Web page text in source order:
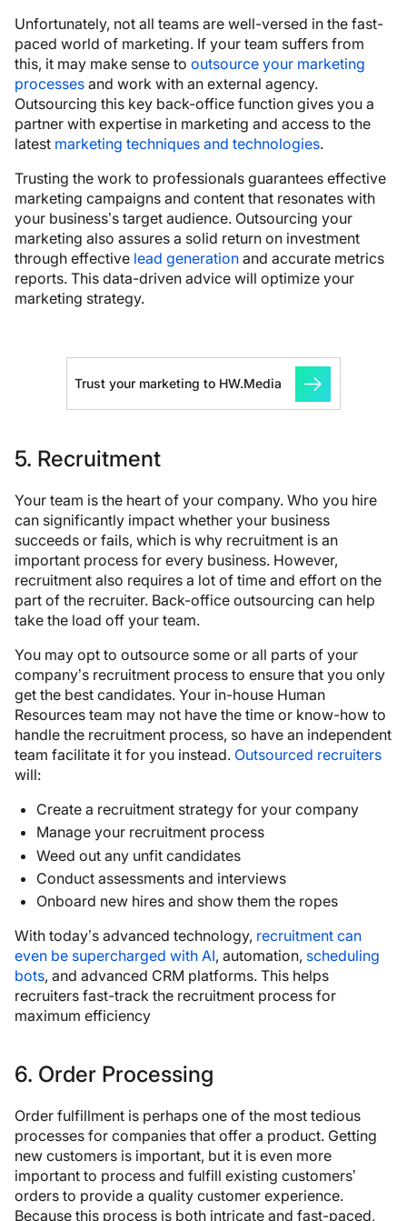
Unfortunately, not all teams are well-versed in the fast-
paced world of marketing. If your team suffers from
this, it may make sense to outsource your marketing
processes and work with an external agency.
Outsourcing this key back-office function gives you a
partner with expertise in marketing and access to the
latest marketing techniques and technologies.
Trusting the work to professionals guarantees effective
marketing campaigns and content that resonates with
your business’s target audience. Outsourcing your
marketing also assures a solid return on investment
through effective lead generation and accurate metrics
reports. This data-driven advice will optimize your
marketing strategy.
Trust your marketing to HW.Media
5. Recruitment
Your team is the heart of your company. Who you hire
can significantly impact whether your business
succeeds or fails, which is why recruitment is an
important process for every business. However,
recruitment also requires a lot of time and effort on the
part of the recruiter. Back-office outsourcing can help
take the load off your team.
You may opt to outsource some or all parts of your
company’s recruitment process to ensure that you only
get the best candidates. Your in-house Human
Resources team may not have the time or know-how to
handle the recruitment process, so have an independent
team facilitate it for you instead. Outsourced recruiters
will:
Create a recruitment strategy for your company
Manage your recruitment process
Weed out any unfit candidates
Conduct assessments and interviews
Onboard new hires and show them the ropes
With today’s advanced technology, recruitment can
even be supercharged with AI, automation, scheduling
bots, and advanced CRM platforms. This helps
recruiters fast-track the recruitment process for
maximum efficiency
6. Order Processing
Order fulfillment is perhaps one of the most tedious
processes for companies that offer a product. Getting
new customers is important, but it is even more
important to process and fulfill existing customers’
orders to provide a quality customer experience.
Because this process is both intricate and fast-paced,